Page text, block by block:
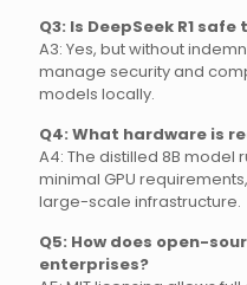
Q3: Is DeepSeek R1
A3: Yes, but without
manage security and
models locally.
Q4: What hardware is
A4: The distilled 8B model
minimal GPU
large-scale infrastructure.
Q5: How does open-
enterprises?